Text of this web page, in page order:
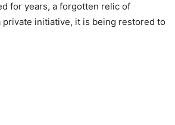
for years, a forgotten relic of
private initiative, it is being restored to